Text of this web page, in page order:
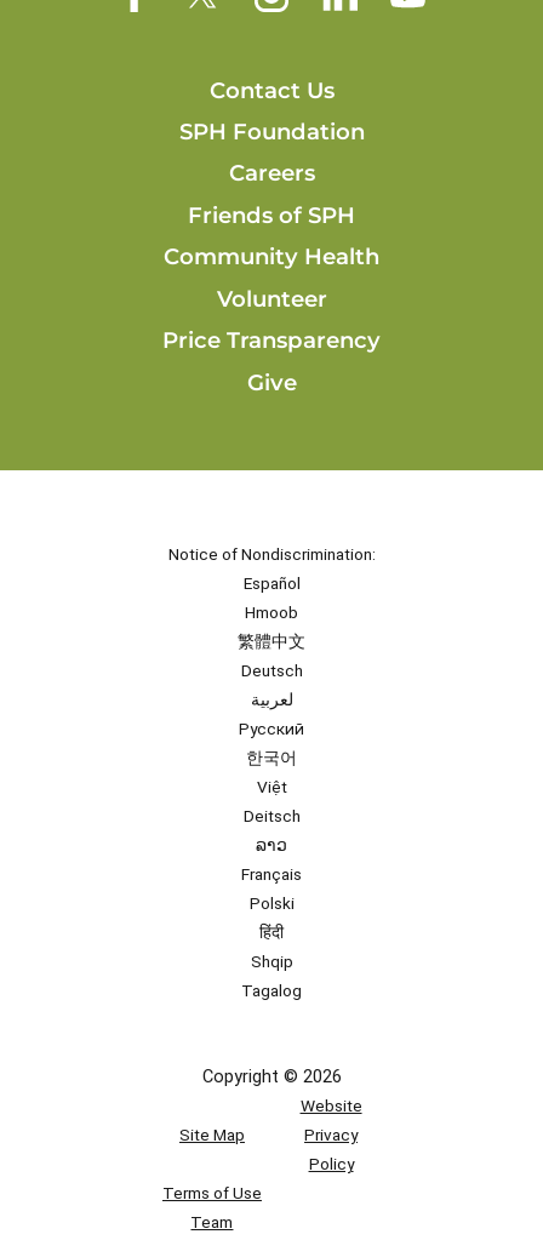
Contact Us
SPH Foundation
Careers
Friends of SPH
Community Health
Volunteer
Price Transparency
Give
Notice of Nondiscrimination:
Español
Hmoob
繁體中文
Deutsch
لعربية
Русский
한국어
Việt
Deitsch
ລາວ
Français
Polski
हिंदी
Shqip
Tagalog
Copyright © 2026
Site Map
Website
Privacy
Policy
Terms of Use
Team